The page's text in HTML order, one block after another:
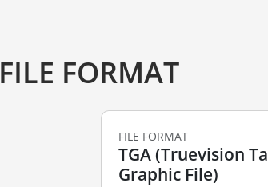
FILE FORMAT
FILE FORMAT
TGA (Truevision
Graphic File)